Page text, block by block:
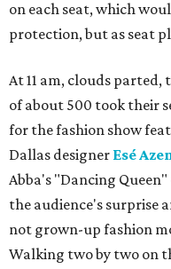
on each seat, which
protection, but as seat
At 11 am, clouds
of about 500 took their
for the fashion show
Dallas designer Esé
Abba's "Dancing
the audience's surprise
not grown-up fashion
Walking two by two on